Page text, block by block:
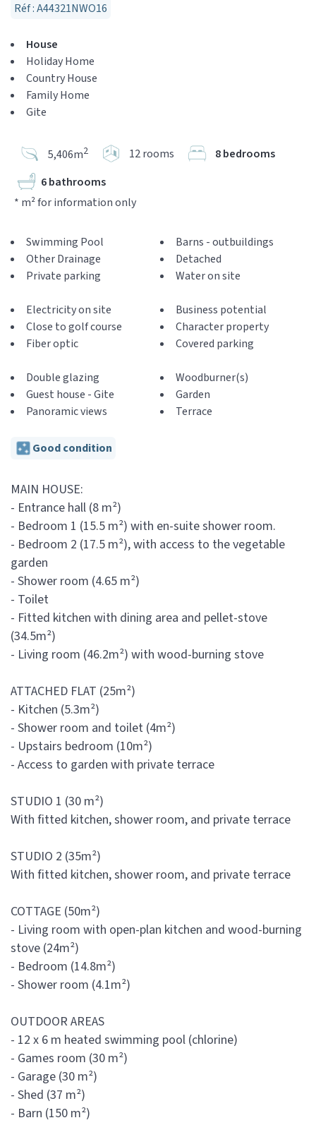
Réf : A44321NWO16
House
Holiday Home
Country House
Family Home
Gite
5,406m2 12 rooms
8 bedrooms
6 bathrooms
* m² for information only
Swimming Pool
Other Drainage
Private parking
Barns - outbuildings
Detached
Water on site
Electricity on site
Close to golf course
Fiber optic
Business potential
Character property
Covered parking
Double glazing
Guest house - Gite
Panoramic views
Woodburner(s)
Garden
Terrace
Good condition
MAIN HOUSE:
- Entrance hall (8 m²)
- Bedroom 1 (15.5 m²) with en-suite shower room.
- Bedroom 2 (17.5 m²), with access to the vegetable
garden
- Shower room (4.65 m²)
- Toilet
- Fitted kitchen with dining area and pellet-stove
(34.5m²)
- Living room (46.2m²) with wood-burning stove
ATTACHED FLAT (25m²)
- Kitchen (5.3m²)
- Shower room and toilet (4m²)
- Upstairs bedroom (10m²)
- Access to garden with private terrace
STUDIO 1 (30 m²)
With fitted kitchen, shower room, and private terrace
STUDIO 2 (35m²)
With fitted kitchen, shower room, and private terrace
COTTAGE (50m²)
- Living room with open-plan kitchen and wood-burning
stove (24m²)
- Bedroom (14.8m²)
- Shower room (4.1m²)
OUTDOOR AREAS
- 12 x 6 m heated swimming pool (chlorine)
- Games room (30 m²)
- Garage (30 m²)
- Shed (37 m²)
- Barn (150 m²)